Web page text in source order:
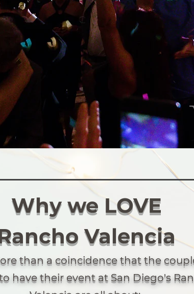
Why we LOVE
Valencia
than a coincidence that the
have their event at San Diego's